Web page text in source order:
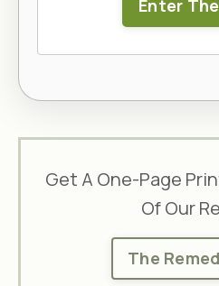
Enter
Get A One-Page
Of Our
The